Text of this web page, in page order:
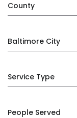
County
Baltimore City
Service Type
People Served